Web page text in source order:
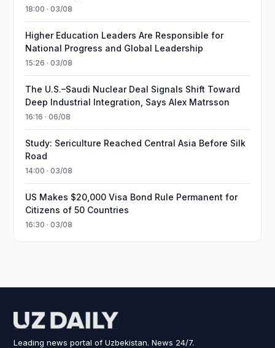
18:00 · 03/08
Higher Education Leaders Are Responsible for
National Progress and Global Leadership
15:26 · 03/08
The U.S.–Saudi Nuclear Deal Signals Shift Toward
Deep Industrial Integration, Says Alex Matrsson
16:16 · 06/08
Study: Sericulture Reached Central Asia Before Silk
Road
14:00 · 03/08
US Makes $20,000 Visa Bond Rule Permanent for
Citizens of 50 Countries
16:30 · 03/08
Leading news portal of Uzbekistan. News 24/7.